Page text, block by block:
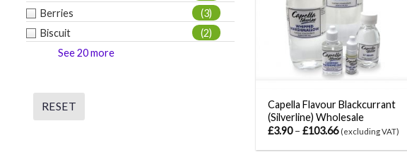
Berries
(3)
Biscuit
(2)
See 20 more
RESET
Capella Flavour Blackcurrant
(Silverline) Wholesale
£3.90–£103.66 (excluding VAT)